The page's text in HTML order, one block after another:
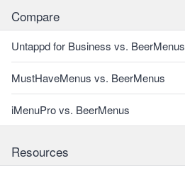
Compare
Untappd for Business vs. BeerMenus
MustHaveMenus vs. BeerMenus
iMenuPro vs. BeerMenus
Resources